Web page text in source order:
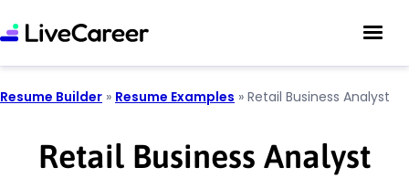
Resume Builder » Resume Examples » Retail Business Analyst
Retail Business Analyst